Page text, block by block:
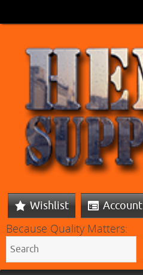
Wishlist Account
Because Quality Matters: